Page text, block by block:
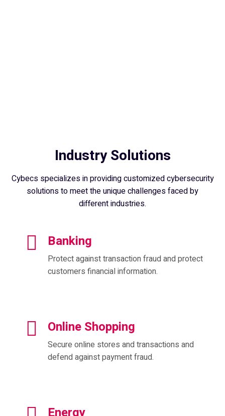
Industry Solutions
Cybecs specializes in providing customized cybersecurity
solutions to meet the unique challenges faced by
different industries.
Banking
Protect against transaction fraud and protect
customers financial information.
Online Shopping
Secure online stores and transactions and
defend against payment fraud.